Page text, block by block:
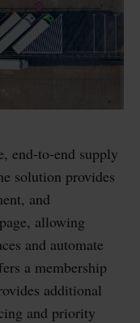
end-to-end supply
solution provides
and
allowing
and automate
a membership
additional
and priority